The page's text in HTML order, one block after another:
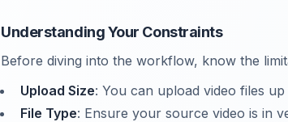
Understanding Your Constraints
Before diving into the workflow, know the
Upload Size: You can upload video files up
File Type: Ensure your source video is in